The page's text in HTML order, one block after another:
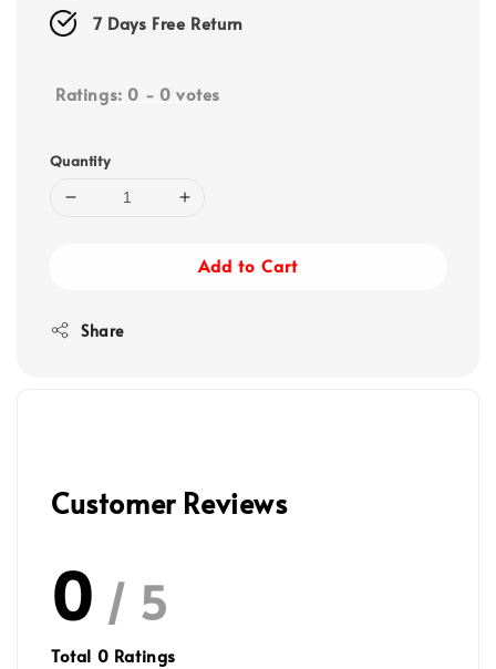
7 Days Free Return
Ratings: 0 - 0 votes
Quantity
Add to Cart
Share
Customer Reviews
0 / 5
Total 0 Ratings